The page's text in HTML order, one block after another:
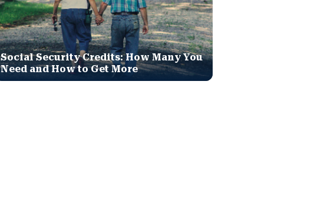
Social Security Credits: How Many You
Need and How to Get More